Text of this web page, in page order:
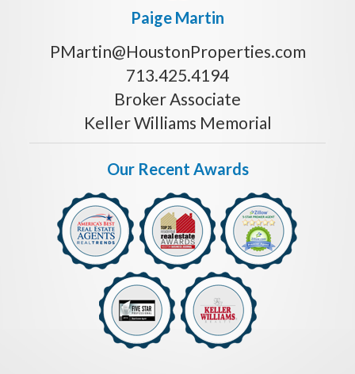
Paige Martin
PMartin@HoustonProperties.com
713.425.4194
Broker Associate
Keller Williams Memorial
Our Recent Awards